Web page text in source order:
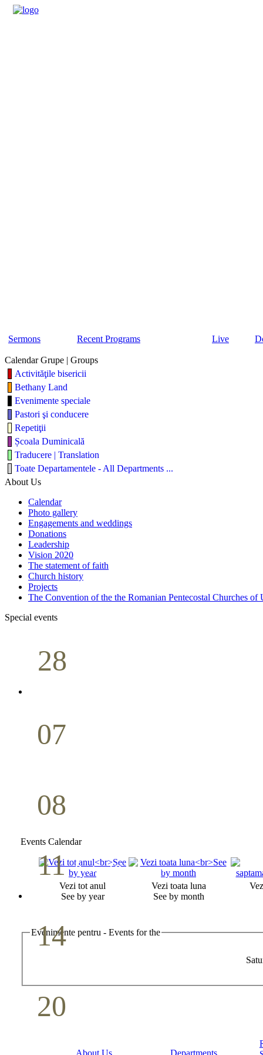
Sermons Recent Programs Live
Calendar Grupe | Groups
Activităţile bisericii
Bethany Land
Evenimente speciale
Pastori şi conducere
Repetiţii
Școala Duminicală
Traducere | Translation
Toate Departamentele - All Departments ...
About Us
Calendar
Photo gallery
Engagements and weddings
Donations
Leadership
Vision 2020
The statement of faith
Church history
Projects
The Convention of the the Romanian Pentecostal Churches of
Special events
28
07
08
11 Pastoral Conference
14 Mother`s Day
20
Events Calendar
Vezi tot anul
See by year
Vezi toata luna
See by month
Evenimente pentru - Events for the
About Us Departments